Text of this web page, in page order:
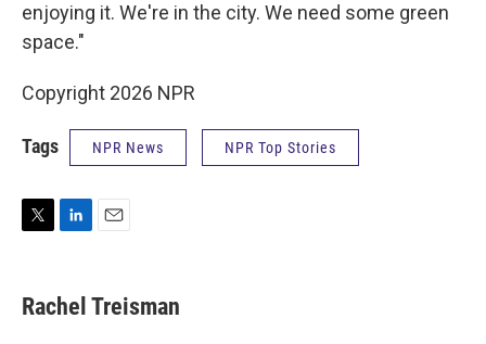
enjoying it. We're in the city. We need some green
space."
Copyright 2026 NPR
Tags NPR News NPR Top Stories
t
t
k
e
i
l
Rachel Treisman